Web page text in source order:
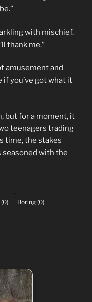
with mischief.
thank me.”
amusement and
if you’ve got what it
but for a moment, it
teenagers trading
time, the stakes
seasoned with the
(0) Boring (0)